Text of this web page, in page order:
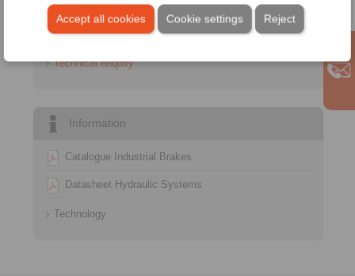
Accept all cookies Reject
Cookie settings
+34 945 22 77 50
info@ringspann.es
Technical enquiry
Information
Catalogue Industrial Brakes
Datasheet Hydraulic Systems
Technology